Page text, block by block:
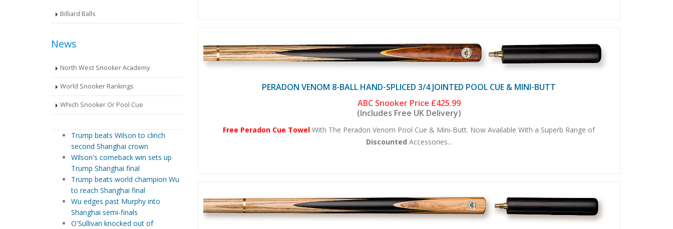
Billiard Balls
News
North West Snooker Academy
World Snooker Rankings
Which Snooker Or Pool Cue
Trump beats Wilson to clinch
second Shanghai crown
Wilson's comeback win sets up
Trump Shanghai final
Trump beats world champion Wu
to reach Shanghai final
Wu edges past Murphy into
Shanghai semi-finals
O'Sullivan knocked out of
PERADON VENOM 8-BALL HAND-SPLICED 3/4 JOINTED POOL CUE & MINI-BUTT
ABC Snooker Price £425.99
(Includes Free UK Delivery)
Free Peradon Cue TowelWith The Peradon Venom Pool Cue & Mini-Butt. Now Available With a Superb Range of
Discounted Accessories...